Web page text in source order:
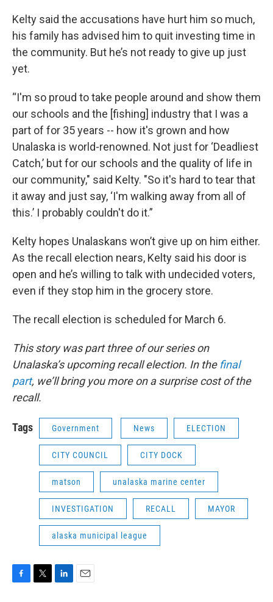
Kelty said the accusations have hurt him so much,
his family has advised him to quit investing time in
the community. But he’s not ready to give up just
yet.
“I'm so proud to take people around and show them
our schools and the [fishing] industry that I was a
part of for 35 years -- how it's grown and how
Unalaska is world-renowned. Not just for ‘Deadliest
Catch,’ but for our schools and the quality of life in
our community," said Kelty. "So it's hard to tear that
it away and just say, ‘I'm walking away from all of
this.’ I probably couldn't do it.”
Kelty hopes Unalaskans won’t give up on him either.
As the recall election nears, Kelty said his door is
open and he’s willing to talk with undecided voters,
even if they stop him in the grocery store.
The recall election is scheduled for March 6.
This story was part three of our series on
Unalaska’s upcoming recall election. In the final
part, we’ll bring you more on a surprise cost of the
recall.
Tags Government News ELECTION
CITY COUNCIL CITY DOCK
matson unalaska marine center
INVESTIGATION RECALL MAYOR
alaska municipal league